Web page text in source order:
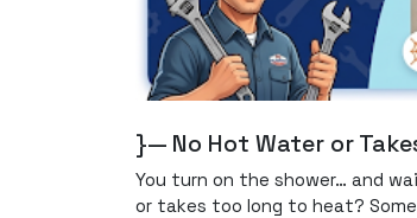
}— No Hot Water or
You turn on the shower… and
or takes too long to heat?